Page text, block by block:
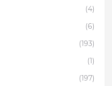
(4)
(6)
(193)
(1)
(197)